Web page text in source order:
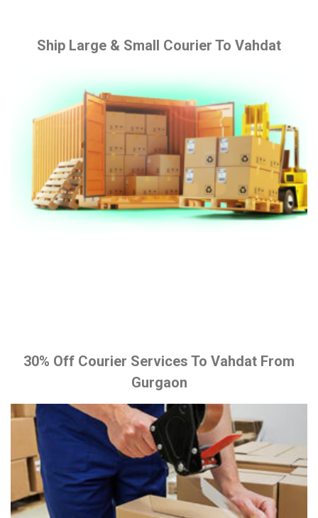
Ship Large & Small Courier To Vahdat
30% Off Courier Services To Vahdat From
Gurgaon